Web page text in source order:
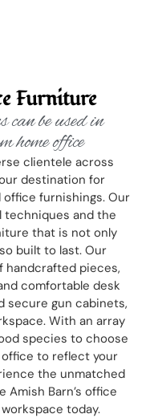
Furniture
be used in
home office
clientele across
destination for
furnishings. Our
techniques and the
that is not only
built to last. Our
handcrafted pieces,
comfortable desk
secure gun cabinets,
With an array
species to choose
to reflect your
the unmatched
Barn’s office
today.